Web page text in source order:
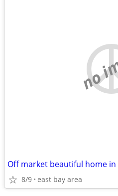
no
Off market beautiful home in
8/9 east bay area